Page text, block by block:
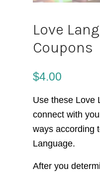
Love
Coupons
$4.00
Use these Love
connect with
ways according
Language.
After you